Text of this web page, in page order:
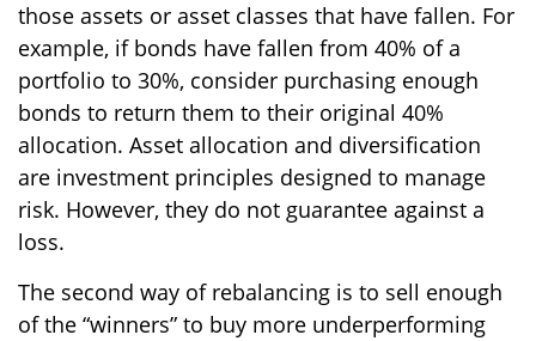
those assets or asset classes that have fallen. For
example, if bonds have fallen from 40% of a
portfolio to 30%, consider purchasing enough
bonds to return them to their original 40%
allocation. Asset allocation and diversification
are investment principles designed to manage
risk. However, they do not guarantee against a
loss.
The second way of rebalancing is to sell enough
of the “winners” to buy more underperforming